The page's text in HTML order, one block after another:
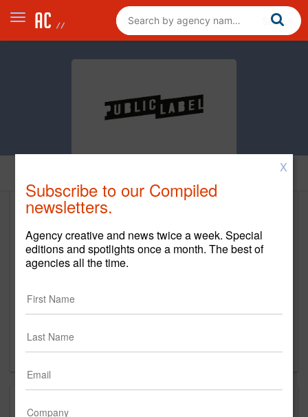
www.publiclabelagency.com
2590 Welton St
Suite 235
US
Capabilities
X
Subscribe to our Compiled
newsletters.
Agency creative and news twice a week. Special
editions and spotlights once a month. The best of
agencies all the time.